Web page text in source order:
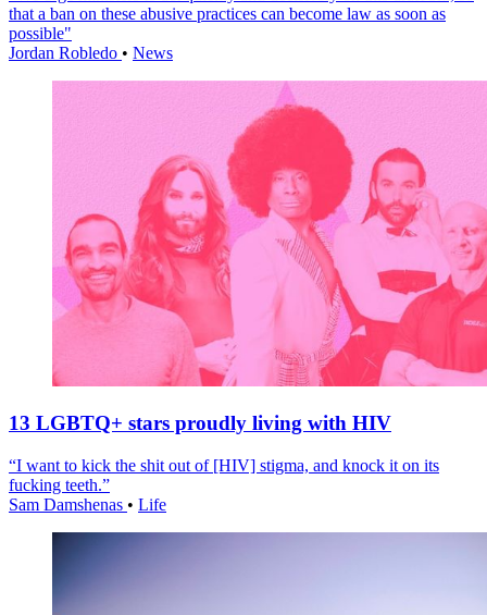
that a ban on these abusive practices can become law as soon as
possible"
Jordan Robledo • News
13 LGBTQ+ stars proudly living with HIV
“I want to kick the shit out of [HIV] stigma, and knock it on its
fucking teeth.”
Sam Damshenas • Life